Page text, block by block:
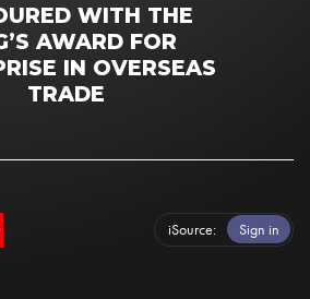
WITH THE
AWARD FOR
IN OVERSEAS
TRADE
iSource Sign in